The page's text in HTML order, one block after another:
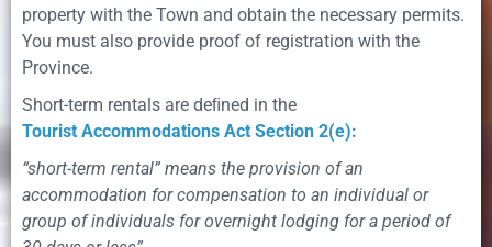
property with the Town and obtain the necessary permits.
You must also provide proof of registration with the
Province.
Short-term rentals are deﬁned in the
Tourist Accommodations Act Section 2(e):
“short-term rental” means the provision of an
accommodation for compensation to an individual or
group of individuals for overnight lodging for a period of